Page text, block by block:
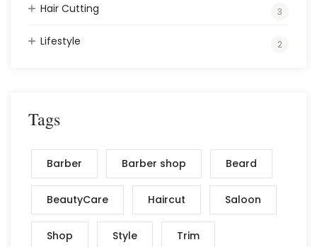
Hair Cutting 3
Lifestyle 2
Tags
Barber Barber shop Beard
BeautyCare Haircut Saloon
Shop Style Trim